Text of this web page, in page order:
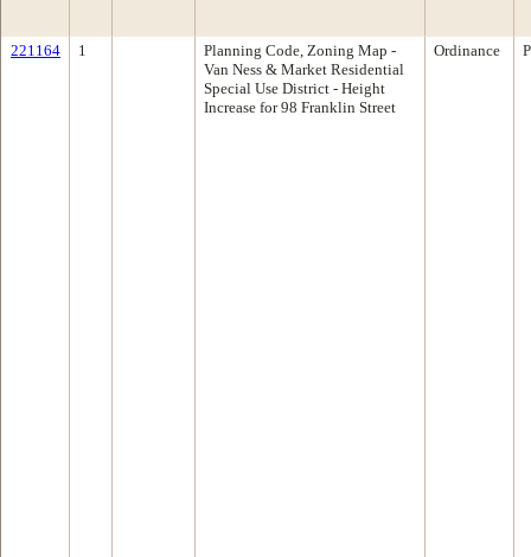
221164 1
Planning Code, Zoning Map -
Van Ness & Market Residential
Special Use District - Height
Increase for 98 Franklin Street
Ordinance